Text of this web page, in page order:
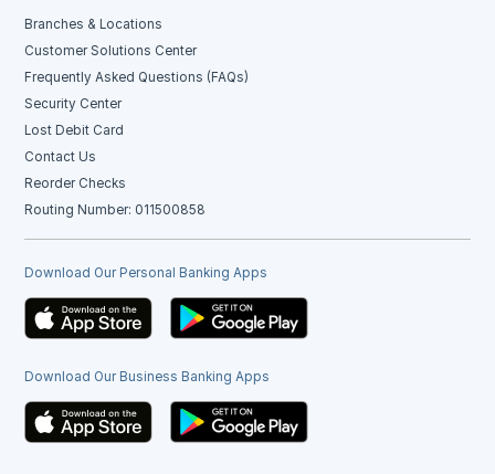
Branches & Locations
Customer Solutions Center
Frequently Asked Questions (FAQs)
Security Center
Lost Debit Card
Contact Us
Reorder Checks
Routing Number: 011500858
Download Our Personal Banking Apps
Download Our Business Banking Apps